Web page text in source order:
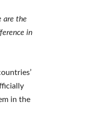
are the
in
in the